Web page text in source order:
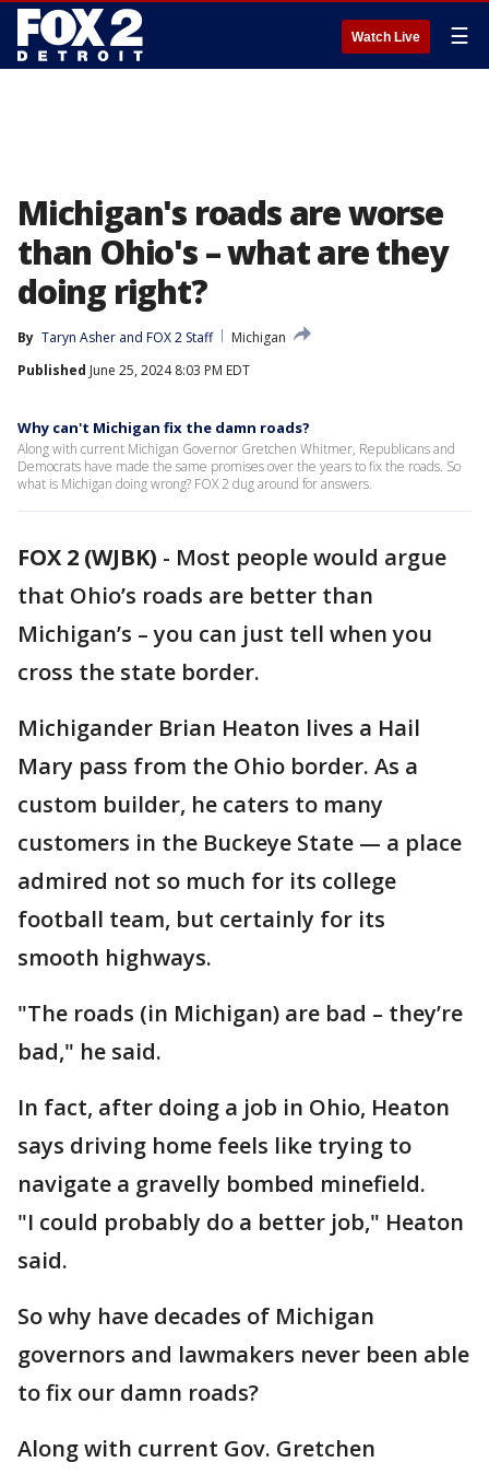
Watch Live ☰
Michigan's roads are worse
than Ohio's – what are they
doing right?
By Taryn Asher and FOX 2 Staff
Michigan
Published June 25, 2024 8:03 PM EDT
Why can't Michigan fix the damn roads?
Along with current Michigan Governor Gretchen Whitmer, Republicans and
Democrats have made the same promises over the years to fix the roads. So
what is Michigan doing wrong? FOX 2 dug around for answers.
FOX 2 (WJBK) - Most people would argue
that Ohio’s roads are better than
Michigan’s – you can just tell when you
cross the state border.
Michigander Brian Heaton lives a Hail
Mary pass from the Ohio border. As a
custom builder, he caters to many
customers in the Buckeye State — a place
admired not so much for its college
football team, but certainly for its
smooth highways.
"The roads (in Michigan) are bad – they’re
bad," he said.
In fact, after doing a job in Ohio, Heaton
says driving home feels like trying to
navigate a gravelly bombed minefield.
"I could probably do a better job," Heaton
said.
So why have decades of Michigan
governors and lawmakers never been able
to fix our damn roads?
Along with current Gov. Gretchen